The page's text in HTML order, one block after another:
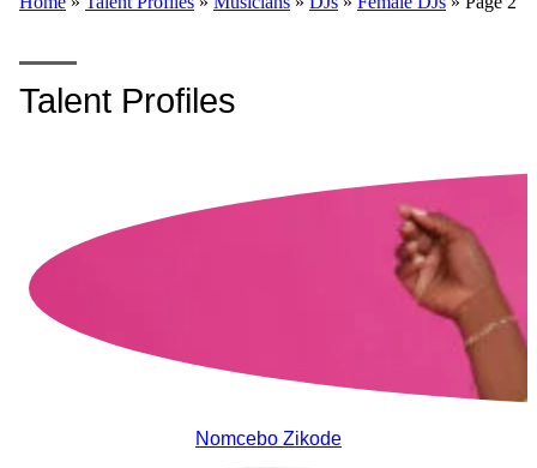
Talent Profiles
Nomcebo Zikode